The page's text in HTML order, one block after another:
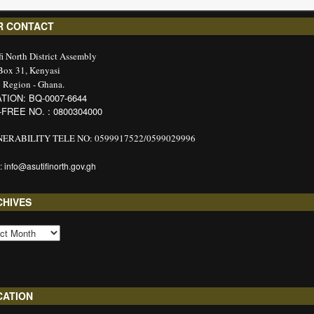
CONTACT
North District Assembly
31, Kenyasi
- Ghana.
BQ-0007-6644
FREE NO. : 0800304000
TELE NO: 0599917522/0599029996
info@asutifinorth.gov.gh